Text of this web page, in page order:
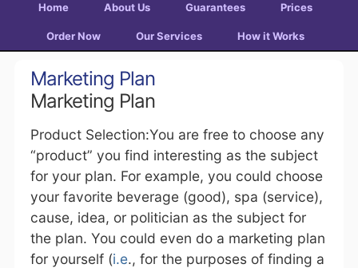
Home About Us Guarantees Prices
Order Now Our Services How it Works
Marketing Plan
Marketing Plan
Product Selection:You are free to choose any
“product” you find interesting as the subject
for your plan. For example, you could choose
your favorite beverage (good), spa (service),
cause, idea, or politician as the subject for
the plan. You could even do a marketing plan
for yourself (i.e., for the purposes of finding a